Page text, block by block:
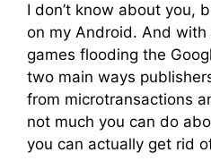
I don’t know about you,
on my Android. And
games flooding the
two main ways
from microtransactions
not much you can do
you can actually get rid